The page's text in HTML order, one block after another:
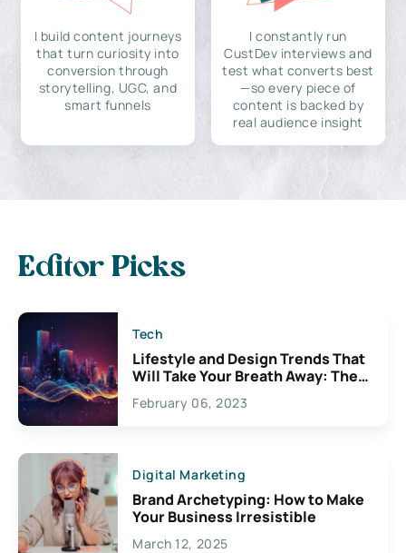
I build content journeys
that turn curiosity into
conversion through
storytelling, UGC, and
smart funnels
I constantly run
CustDev interviews and
test what converts best
—so every piece of
content is backed by
real audience insight
Editor Picks
Tech
Lifestyle and Design Trends That
Will Take Your Breath Away: The
Exciting Possibilities For
Creativity
February 06, 2023
Digital Marketing
Brand Archetyping: How to Make
Your Business Irresistible
March 12, 2025